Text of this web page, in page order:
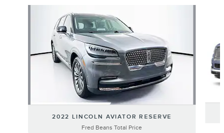
2022 LINCOLN AVIATOR RESERVE
Fred Beans Total Price